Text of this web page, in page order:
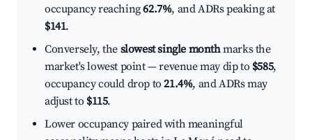
occupancy reaching62.7%, and ADRs peaking at
$141.
Conversely, the slowest single monthmarks the
market's lowest point — revenue may dip to $585,
occupancy could drop to21.4%, and ADRs may
adjust to $115.
Lower occupancy paired with meaningful